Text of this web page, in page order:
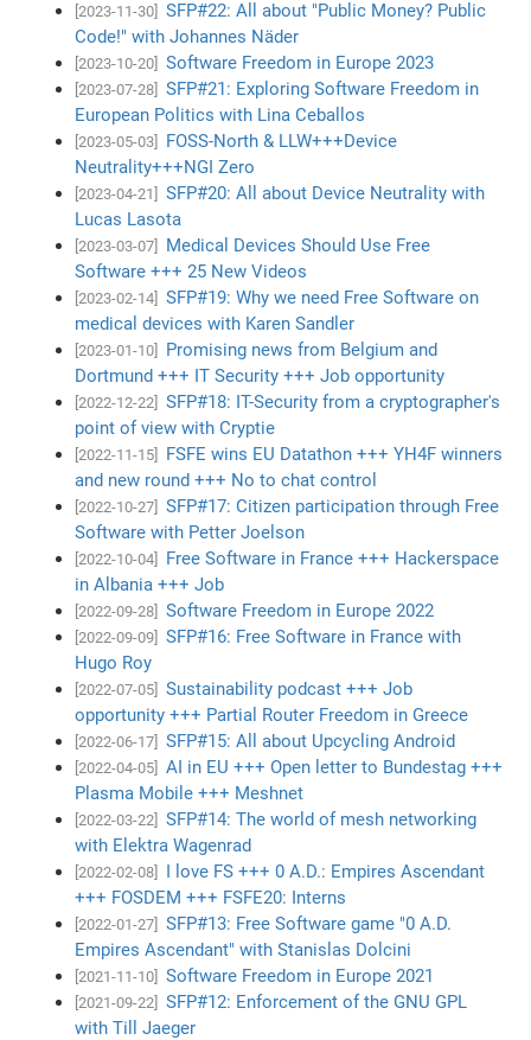
[2023-11-30]
SFP#22: All about "Public Money? Public
Code!" with Johannes Näder
[2023-10-20] Software Freedom in Europe 2023
[2023-07-28]
SFP#21: Exploring Software Freedom in
European Politics with Lina Ceballos
[2023-05-03]
FOSS-North & LLW+++Device
Neutrality+++NGI Zero
[2023-04-21]
SFP#20: All about Device Neutrality with
Lucas Lasota
[2023-03-07]
Medical Devices Should Use Free
Software +++ 25 New Videos
[2023-02-14]
SFP#19: Why we need Free Software on
medical devices with Karen Sandler
[2023-01-10]
Promising news from Belgium and
Dortmund +++ IT Security +++ Job opportunity
[2022-12-22]
SFP#18: IT-Security from a cryptographer's
point of view with Cryptie
[2022-11-15]
FSFE wins EU Datathon +++ YH4F winners
and new round +++ No to chat control
[2022-10-27]
SFP#17: Citizen participation through Free
Software with Petter Joelson
[2022-10-04]
Free Software in France +++ Hackerspace
in Albania +++ Job
[2022-09-28] Software Freedom in Europe 2022
[2022-09-09]
SFP#16: Free Software in France with
Hugo Roy
[2022-07-05]
Sustainability podcast +++ Job
opportunity +++ Partial Router Freedom in Greece
[2022-06-17] SFP#15: All about Upcycling Android
[2022-04-05]
AI in EU +++ Open letter to Bundestag +++
Plasma Mobile +++ Meshnet
[2022-03-22]
SFP#14: The world of mesh networking
with Elektra Wagenrad
[2022-02-08]
I love FS +++ 0 A.D.: Empires Ascendant
+++ FOSDEM +++ FSFE20: Interns
[2022-01-27]
SFP#13: Free Software game "0 A.D.
Empires Ascendant" with Stanislas Dolcini
[2021-11-10] Software Freedom in Europe 2021
[2021-09-22]
SFP#12: Enforcement of the GNU GPL
with Till Jaeger